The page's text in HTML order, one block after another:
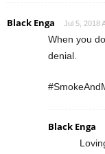
Black Enga Jul 5, 2018
When you
denial.
Black Enga